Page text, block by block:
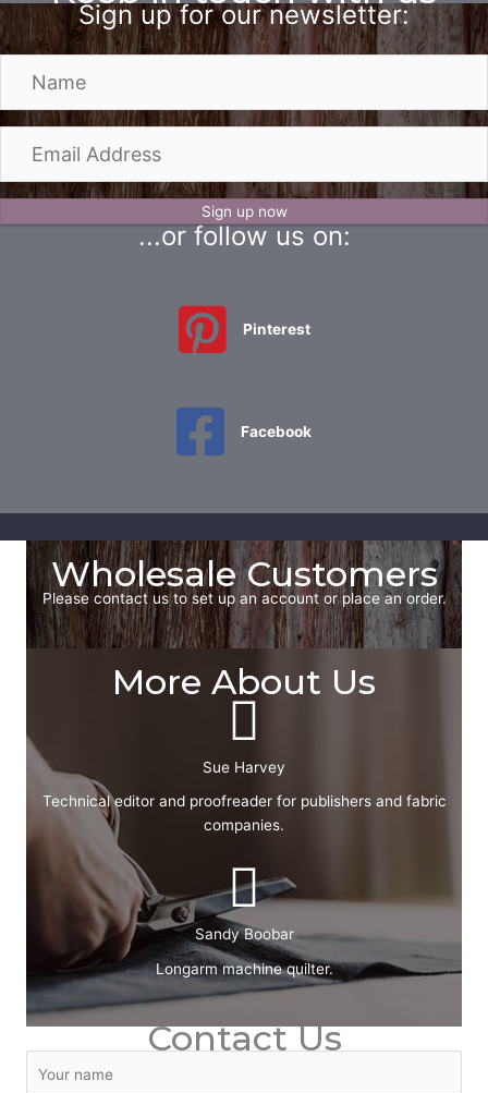
the
product
the
Sign up for our newsletter:
m
a
Sign up now
...or follow us on:
Pinterest
Facebook
Wholesale Customers
Please contact us to set up an account or place an order.
More About Us
Sue Harvey
Technical editor and proofreader for publishers and fabric
companies.
Sandy Boobar
Longarm machine quilter.
Contact Us